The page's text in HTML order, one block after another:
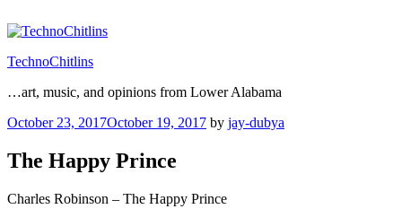
to
TechnoChitlins
…art, music, and opinions from Lower Alabama
Posted
October 23, 2017October 19, 2017 by jay-dubya
The Happy Prince
Charles Robinson – The Happy Prince